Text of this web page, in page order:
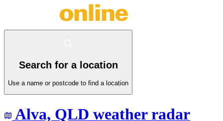
Search for a location
Use a name or postcode to find a location
Alva, QLD weather radar